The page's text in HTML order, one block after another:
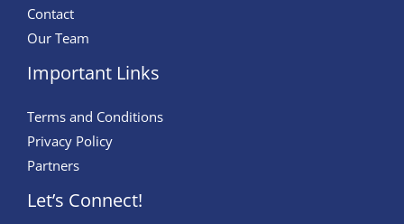
Contact
Our Team
Important Links
Terms and Conditions
Privacy Policy
Partners
Let’s Connect!